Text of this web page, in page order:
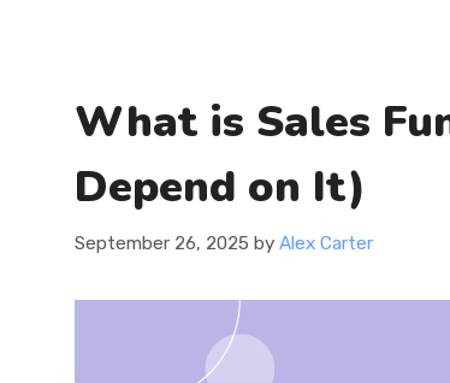
What is Sales
Depend on It)
September 26, 2025 by Alex Carter